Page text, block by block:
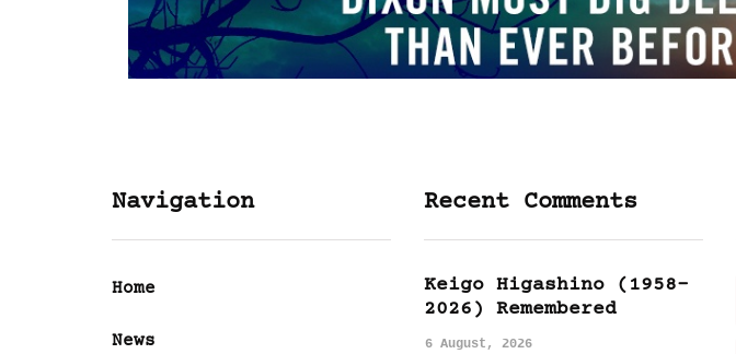
Navigation
Home
News
Recent Comments
Keigo Higashino (1958-
2026) Remembered
6 August, 2026